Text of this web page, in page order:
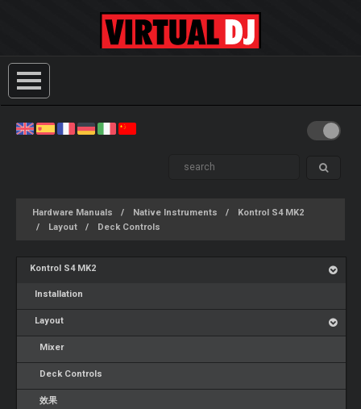
Hardware Manuals Native Instruments
Kontrol S4 MK2
Layout
Deck Controls
Kontrol S4 MK2
Installation
Layout
Mixer
Deck Controls
效果